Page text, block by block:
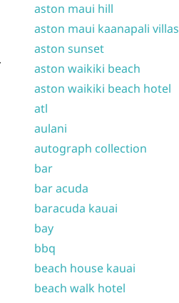
aston maui hill
aston maui kaanapali villas
aston sunset
aston waikiki beach
aston waikiki beach hotel
atl
aulani
autograph collection
bar
bar acuda
baracuda kauai
bay
bbq
beach house kauai
beach walk hotel